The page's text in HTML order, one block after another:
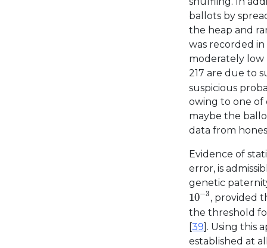
ballots by
the heap and
was recorded
moderately low
217 are due to
suspicious
owing to one of
maybe the
data from
Evidence of
error, is
genetic
10−3
10−3
, provided
the threshold
[39]. Using this
established at